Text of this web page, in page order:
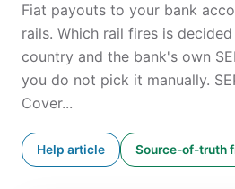
Fiat payouts to your bank
rails. Which rail fires is
country and the bank's own
you do not pick it manually.
Cover...
Help article Source-of-truth